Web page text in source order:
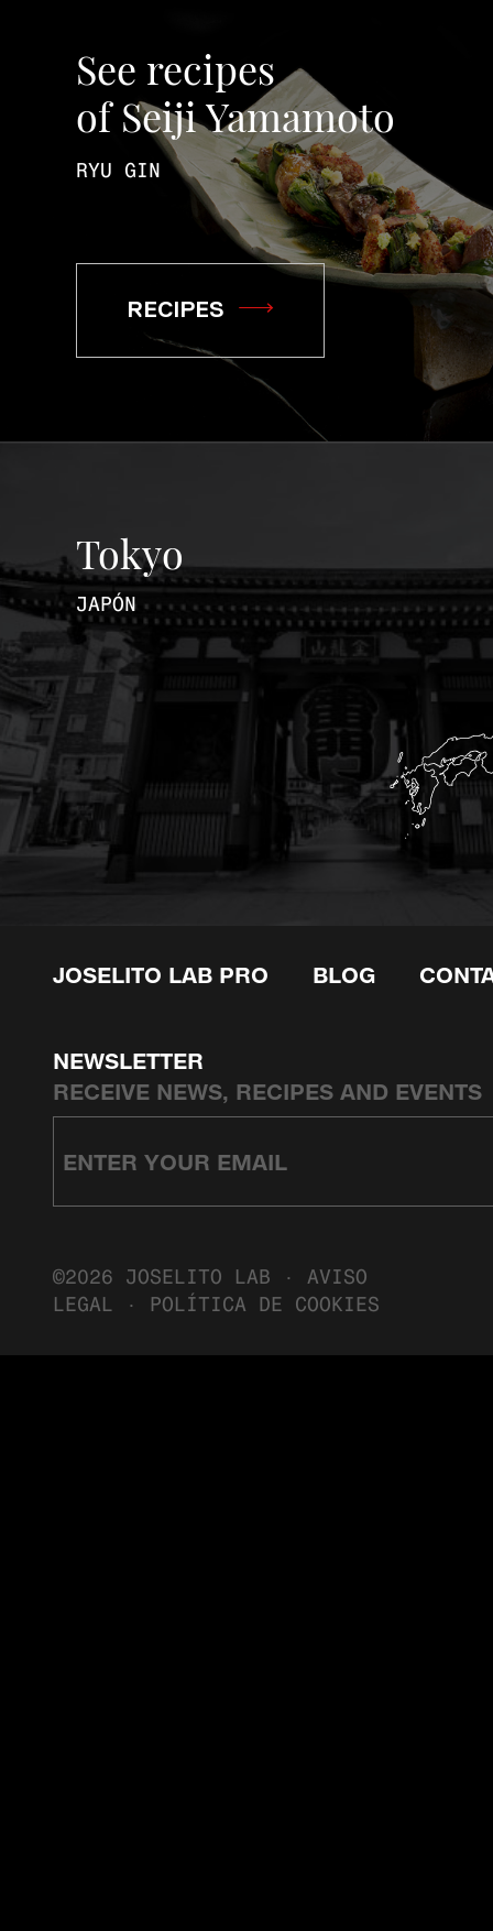
See recipes
of Seiji Yamamoto
RYU GIN
RECIPES
Tokyo
JAPÓN
JOSELITO LAB PRO BLOG
NEWSLETTER
RECEIVE NEWS, RECIPES AND EVENTS
©2026 JOSELITO LAB · AVISO
LEGAL · POLÍTICA DE COOKIES